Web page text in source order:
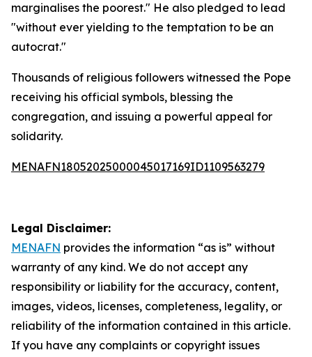
marginalises the poorest." He also pledged to lead
"without ever yielding to the temptation to be an
autocrat."
Thousands of religious followers witnessed the Pope
receiving his official symbols, blessing the
congregation, and issuing a powerful appeal for
solidarity.
MENAFN18052025000045017169ID1109563279
Legal Disclaimer:
MENAFN provides the information “as is” without
warranty of any kind. We do not accept any
responsibility or liability for the accuracy, content,
images, videos, licenses, completeness, legality, or
reliability of the information contained in this article.
If you have any complaints or copyright issues